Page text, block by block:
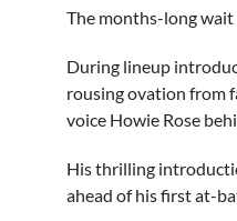
of
minutes,
54
secondsVolume
0%
The months-long wait
During lineup
rousing ovation from
voice Howie Rose
His thrilling
ahead of his first at-